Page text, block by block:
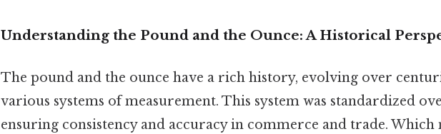
Understanding the Pound and the Ounce: A Historical
The pound and the ounce have a rich history, evolving over
various systems of measurement. This system was standardized
ensuring consistency and accuracy in commerce and trade. Which